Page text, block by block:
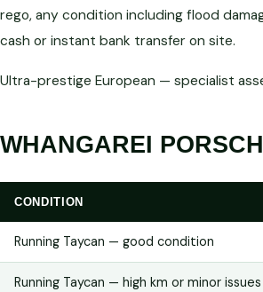
rego, any condition including flood
cash or instant bank transfer on site.
Ultra-prestige European — specialist
WHANGAREI
CONDITION
Running Taycan — good condition
Running Taycan — high km or minor issues